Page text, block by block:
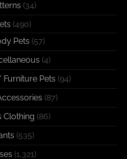
(34)
(490)
Pets (57)
(4)
Pets (94)
(87)
Clothing (86)
(535)
(1,321)